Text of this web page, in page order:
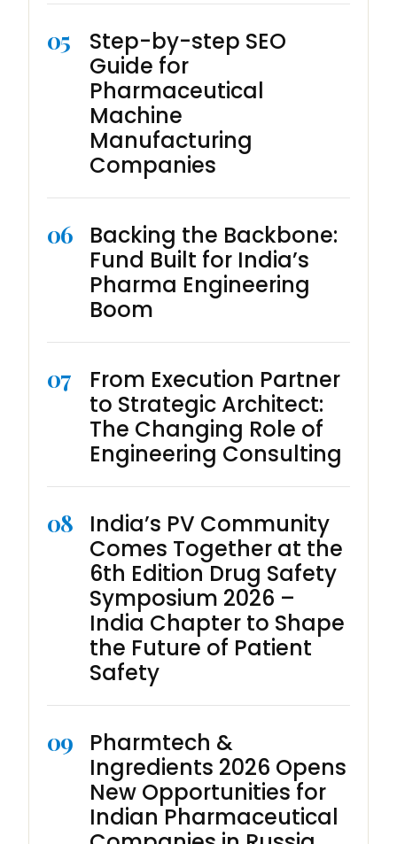
05
Step-by-step SEO
Guide for
Pharmaceutical
Machine
Manufacturing
Companies
06
Backing the Backbone:
Fund Built for India’s
Pharma Engineering
Boom
07
From Execution Partner
to Strategic Architect:
The Changing Role of
Engineering Consulting
08
India’s PV Community
Comes Together at the
6th Edition Drug Safety
Symposium 2026 –
India Chapter to Shape
the Future of Patient
Safety
09
Pharmtech &
Ingredients 2026 Opens
New Opportunities for
Indian Pharmaceutical